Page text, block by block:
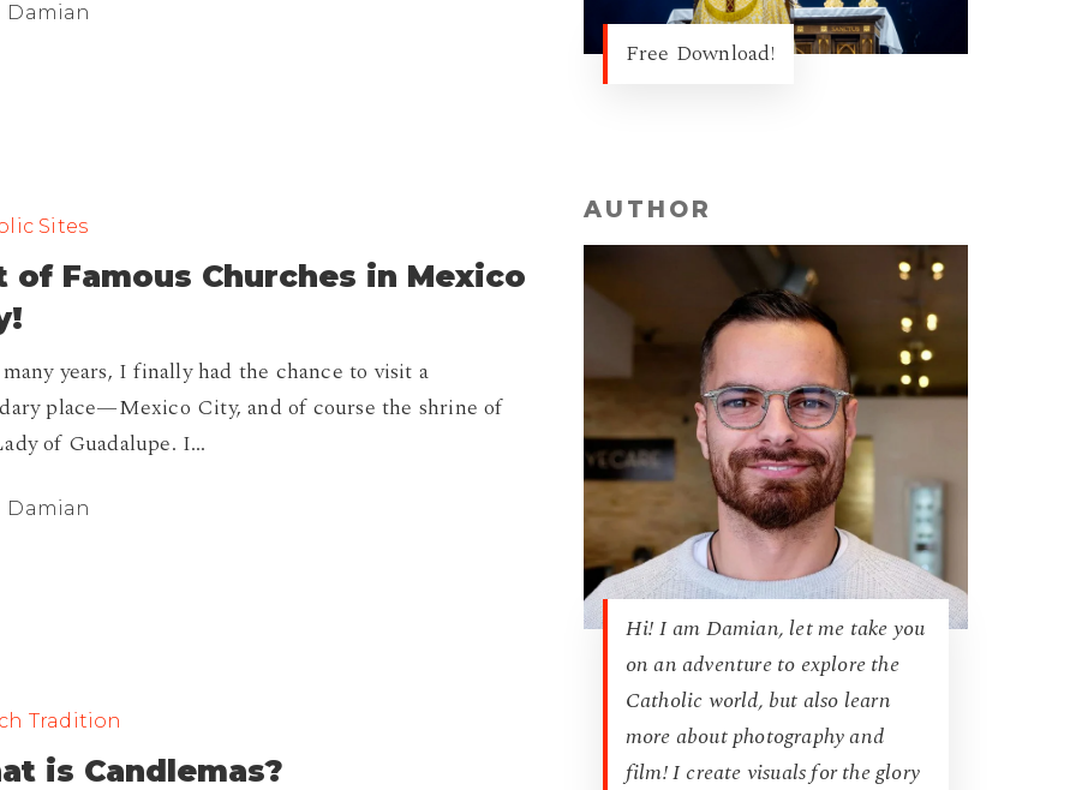
Damian
Sites
of Famous Churches in Mexico
years, I finally had the chance to visit a
place—Mexico City, and of course the shrine of
of Guadalupe. I…
Damian
Tradition
is Candlemas?
Free Download!
AUTHOR
Hi! I am Damian, let me take you
on an adventure to explore the
Catholic world, but also learn
more about photography and
film! I create visuals for the glory